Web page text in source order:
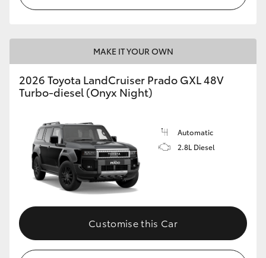
MAKE IT YOUR OWN
2026 Toyota LandCruiser Prado GXL 48V
Turbo-diesel (Onyx Night)
Automatic
2.8L Diesel
Customise this Car